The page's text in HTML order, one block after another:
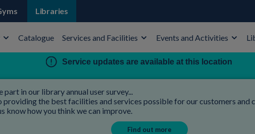
Libraries
Catalogue Services and Facilities Events and Activities
Service updates are available at this location
part in our library annual user survey...
the best facilities and services possible for our customers and
know how you think we can improve.
Find out more